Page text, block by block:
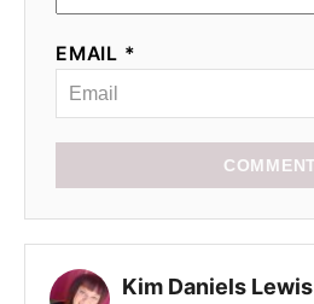
EMAIL *
COMMENT
Kim Daniels Lewis